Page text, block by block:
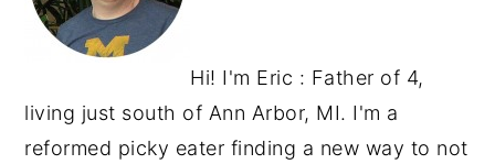
Hi! I'm Eric : Father of 4,
living just south of Ann Arbor, MI. I'm a
reformed picky eater finding a new way to not